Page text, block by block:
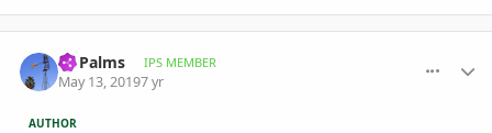
Nj Palms IPS MEMBER
May 13, 20197 yr
AUTHOR